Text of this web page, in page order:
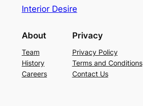
Interior Desire
About
Team
History
Careers
Privacy
Privacy Policy
Terms and Conditions
Contact Us